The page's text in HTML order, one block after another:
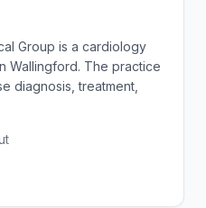
Group is a cardiology
Wallingford. The practice
diagnosis, treatment,